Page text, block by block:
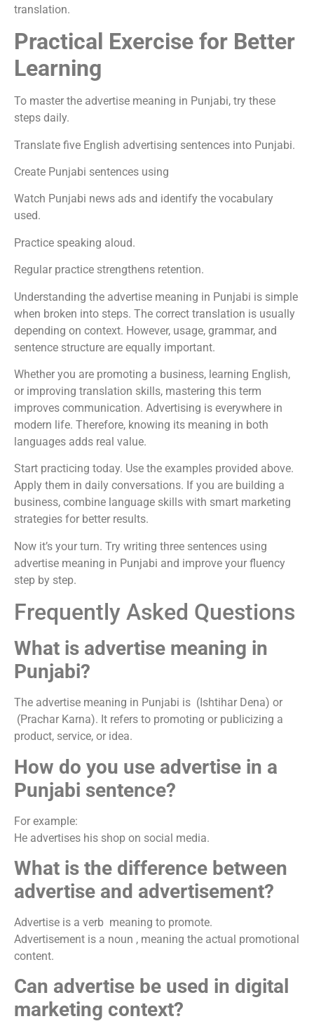
translation.
Practical Exercise for Better
Learning
To master the advertise meaning in Punjabi, try these
steps daily.
Translate five English advertising sentences into Punjabi.
Create Punjabi sentences using
Watch Punjabi news ads and identify the vocabulary
used.
Practice speaking aloud.
Regular practice strengthens retention.
Understanding the advertise meaning in Punjabi is simple
when broken into steps. The correct translation is usually
depending on context. However, usage, grammar, and
sentence structure are equally important.
Whether you are promoting a business, learning English,
or improving translation skills, mastering this term
improves communication. Advertising is everywhere in
modern life. Therefore, knowing its meaning in both
languages adds real value.
Start practicing today. Use the examples provided above.
Apply them in daily conversations. If you are building a
business, combine language skills with smart marketing
strategies for better results.
Now it’s your turn. Try writing three sentences using
advertise meaning in Punjabi and improve your fluency
step by step.
Frequently Asked Questions
What is advertise meaning in
Punjabi?
The advertise meaning in Punjabi is (Ishtihar Dena) or
(Prachar Karna). It refers to promoting or publicizing a
product, service, or idea.
How do you use advertise in a
Punjabi sentence?
For example:
He advertises his shop on social media.
What is the difference between
advertise and advertisement?
Advertise is a verb meaning to promote.
Advertisement is a noun , meaning the actual promotional
content.
Can advertise be used in digital
marketing context?